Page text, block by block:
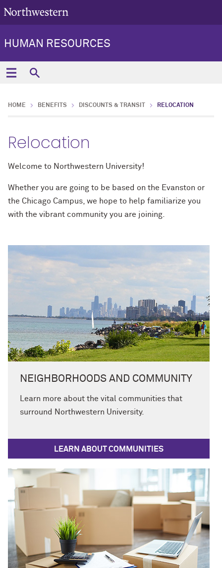
HUMAN RESOURCES
HOME BENEFITS DISCOUNTS & TRANSIT RELOCATION
Relocation
Welcome to Northwestern University!
Whether you are going to be based on the Evanston or
the Chicago Campus, we hope to help familiarize you
with the vibrant community you are joining.
NEIGHBORHOODS AND COMMUNITY
Learn more about the vital communities that
surround Northwestern University.
LEARN ABOUT COMMUNITIES